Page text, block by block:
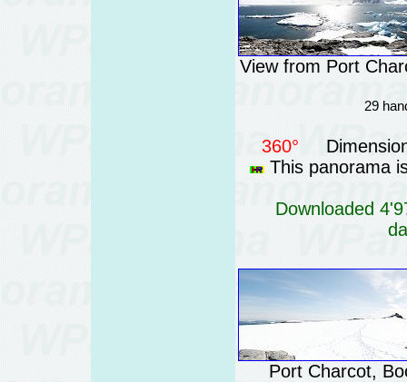
View from Port
29
360°
This panorama
Downloaded
Port Charcot,